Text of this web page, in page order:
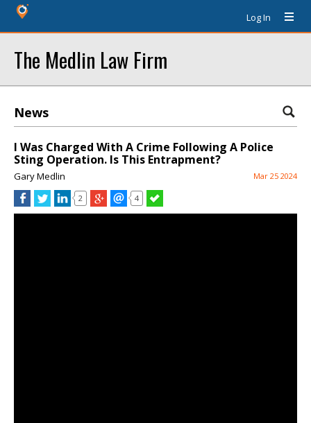
Log In
The Medlin Law Firm
News
I Was Charged With A Crime Following A Police
Sting Operation. Is This Entrapment?
Gary Medlin Mar 25 2024
2 4